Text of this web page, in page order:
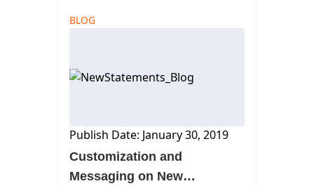
BLOG
Publish Date: January 30, 2019
Customization and
Messaging on New